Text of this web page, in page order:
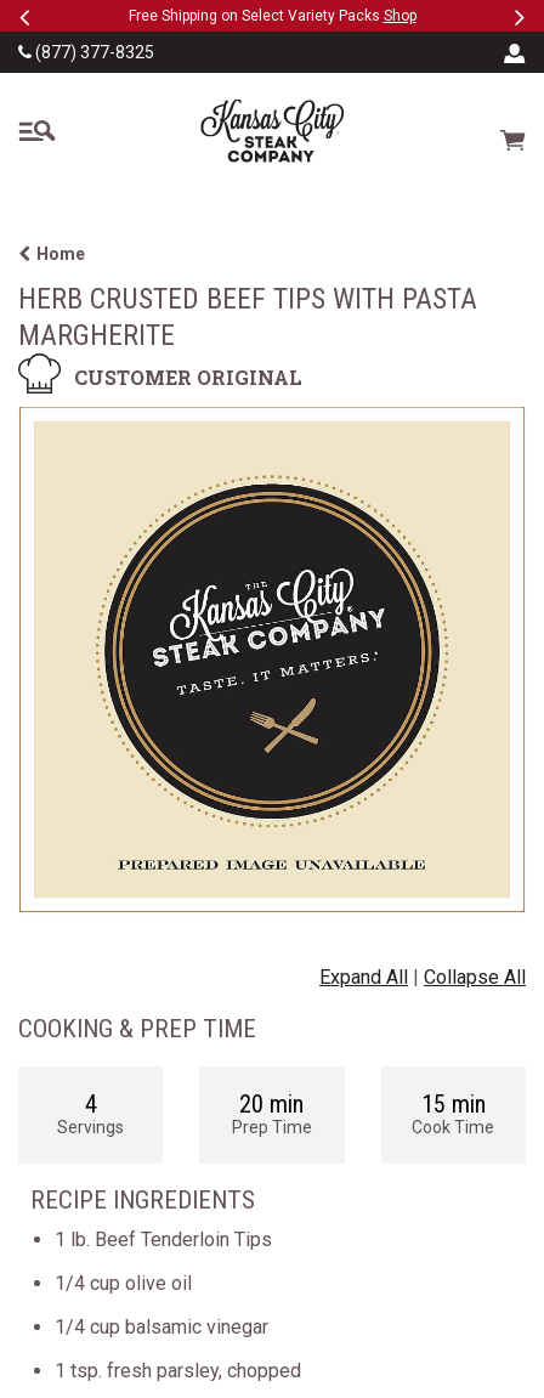
SKIP TO MAIN CONTENT
Previous
Variety Packs Shop Military, First Responders + Nurses
(877) 377-8325
The Kansas City Steak
Cart
Home
HERB CRUSTED BEEF TIPS WITH PASTA
MARGHERITE
CUSTOMER ORIGINAL
Expand All | Collapse All
COOKING & PREP TIME
4
Servings
20 min
Prep Time
15 min
Cook Time
RECIPE INGREDIENTS
1 lb. Beef Tenderloin Tips
1/4 cup olive oil
1/4 cup balsamic vinegar
1 tsp. fresh parsley, chopped